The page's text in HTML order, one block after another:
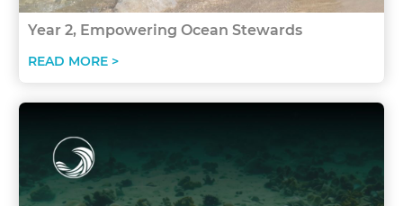
Year 2, Empowering Ocean Stewards
READ MORE >